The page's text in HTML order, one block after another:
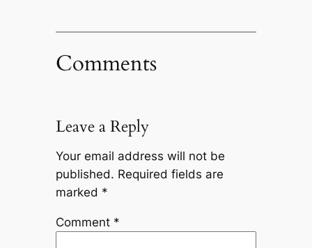
Comments
Leave a Reply
Your email address will not be
published. Required fields are
marked *
Comment *